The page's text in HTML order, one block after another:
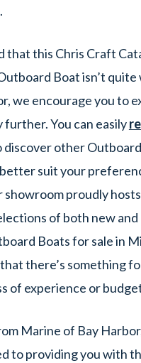
that this Chris Craft
Boat isn’t quite
we encourage you to
You can easily
discover other
suit your
showroom proudly
of both new and
Boats for sale in
there’s something
of experience or
Marine of Bay
to providing you with